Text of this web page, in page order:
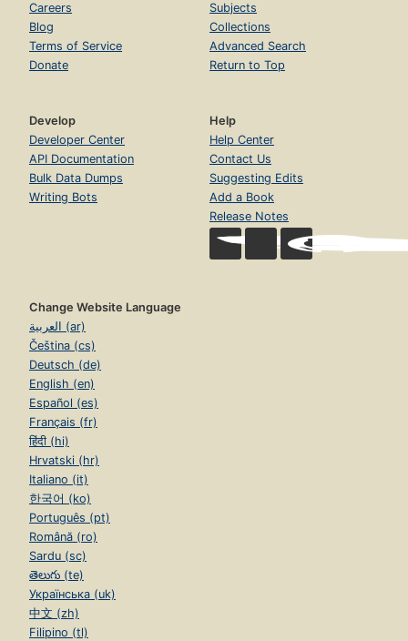
Careers
Blog
Terms of Service
Donate
Subjects
Collections
Advanced Search
Return to Top
Develop
Developer Center
API Documentation
Bulk Data Dumps
Writing Bots
Help
Help Center
Contact Us
Suggesting Edits
Add a Book
Release Notes
Change Website Language
العربية (ar)
Čeština (cs)
Deutsch (de)
English (en)
Español (es)
Français (fr)
हिंदी (hi)
Hrvatski (hr)
Italiano (it)
한국어 (ko)
Português (pt)
Română (ro)
Sardu (sc)
తెలుగు (te)
Українська (uk)
中文 (zh)
Filipino (tl)